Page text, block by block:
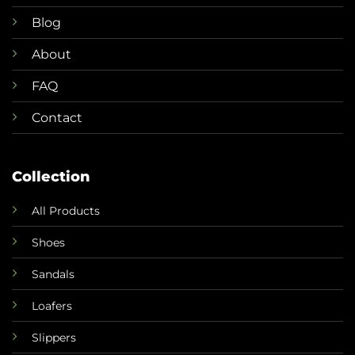
Blog
About
FAQ
Contact
Collection
All Products
Shoes
Sandals
Loafers
Slippers